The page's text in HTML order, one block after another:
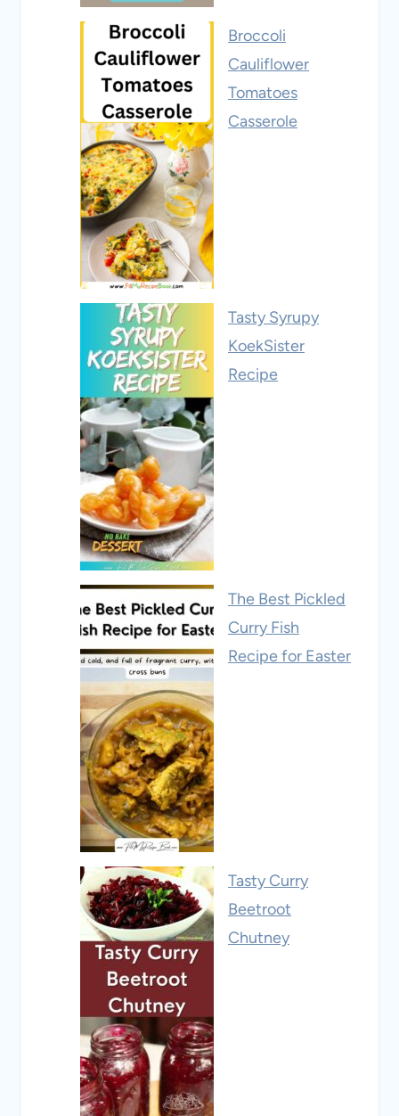
Broccoli
Cauliflower
Tomatoes
Casserole
Tasty Syrupy
KoekSister
Recipe
The Best Pickled
Curry Fish
Recipe for Easter
Tasty Curry
Beetroot
Chutney